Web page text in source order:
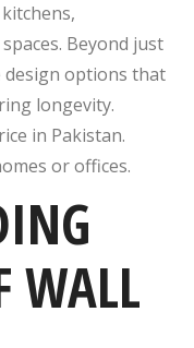
Beyond just
design options that
longevity.
in Pakistan.
or offices.
WALL